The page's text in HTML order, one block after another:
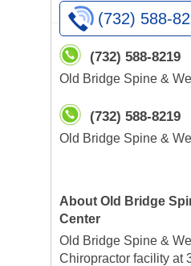
(732) 588-
(732) 588-8219
Old Bridge Spine &
(732) 588-8219
Old Bridge Spine &
About Old Bridge
Center
Old Bridge Spine &
Chiropractor facility at